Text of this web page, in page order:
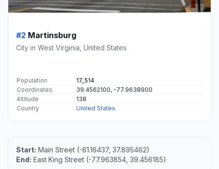
#2 Martinsburg
City in West Virginia, United States
Population
17,514
Coordinates
39.4562100, -77.9638900
Altitude
138
Country
United States
Start: Main Street (-81.16437, 37.895462)
End: East King Street (-77.963854, 39.456185)